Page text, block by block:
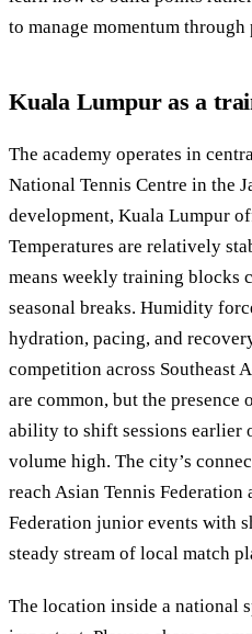
to manage momentum through
Kuala Lumpur as a
The academy operates in
National Tennis Centre in the
development, Kuala Lumpur
Temperatures are relatively
means weekly training blocks
seasonal breaks. Humidity
hydration, pacing, and
competition across Southeast
are common, but the presence
ability to shift sessions earlier
volume high. The city’s
reach Asian Tennis
Federation junior events with
steady stream of local match
The location inside a national